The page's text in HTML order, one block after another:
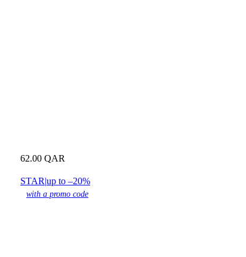
62.00 QAR
STAR|up to –20%
with a promo code